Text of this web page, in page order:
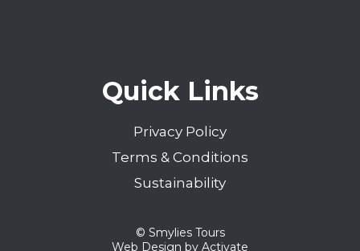
Quick Links
Privacy Policy
Terms & Conditions
Sustainability
© Smylies Tours
Web Design by Activate